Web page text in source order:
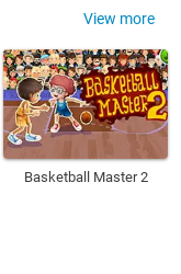
View more
Basketball Master 2